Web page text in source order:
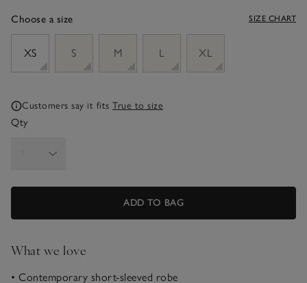
Choose a size SIZE CHART
XS
S M L XL
Customers say it fits True to size
Qty
ADD TO BAG
What we love
• Contemporary short-sleeved robe